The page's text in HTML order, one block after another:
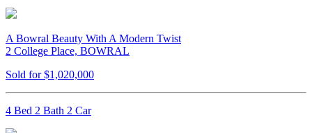
A Bowral Beauty With A Modern Twist
2 College Place, BOWRAL
Sold for $1,020,000
4 Bed 2 Bath 2 Car